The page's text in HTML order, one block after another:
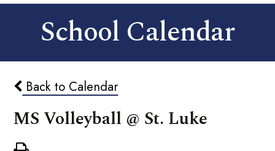
School Calendar
Back to Calendar
MS Volleyball @ St. Luke